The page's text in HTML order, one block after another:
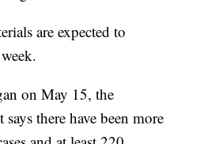
are expected to
on May 15, the
there have been more